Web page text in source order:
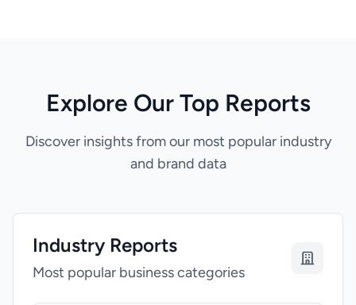
Explore Our Top Reports
Discover insights from our most popular industry
and brand data
Industry Reports
Most popular business categories